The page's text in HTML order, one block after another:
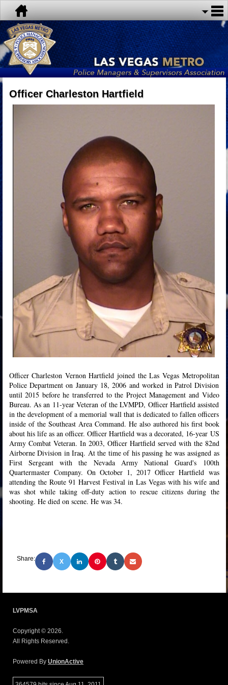
Officer Charleston Hartfield
Officer Charleston Vernon Hartfield joined the Las Vegas Metropolitan
Police Department on January 18, 2006 and worked in Patrol Division
until 2015 before he transferred to the Project Management and Video
Bureau. As an 11-year Veteran of the LVMPD, Officer Hartfield assisted
in the development of a memorial wall that is dedicated to fallen officers
inside of the Southeast Area Command. He also authored his first book
about his life as an officer. Officer Hartfield was a decorated, 16-year US
Army Combat Veteran. In 2003, Officer Hartfield served with the 82nd
Airborne Division in Iraq. At the time of his passing he was assigned as
First Sergeant with the Nevada Army National Guard's 100th
Quartermaster Company. On October 1, 2017 Officer Hartfield was
attending the Route 91 Harvest Festival in Las Vegas with his wife and
was shot while taking off-duty action to rescue citizens during the
shooting. He died on scene. He was 34.
Share: X
LVPMSA
Copyright © 2026.
All Rights Reserved.
Powered By UnionActive